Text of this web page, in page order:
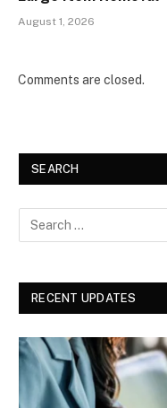
August 1, 2026
Comments are closed.
SEARCH
RECENT UPDATES